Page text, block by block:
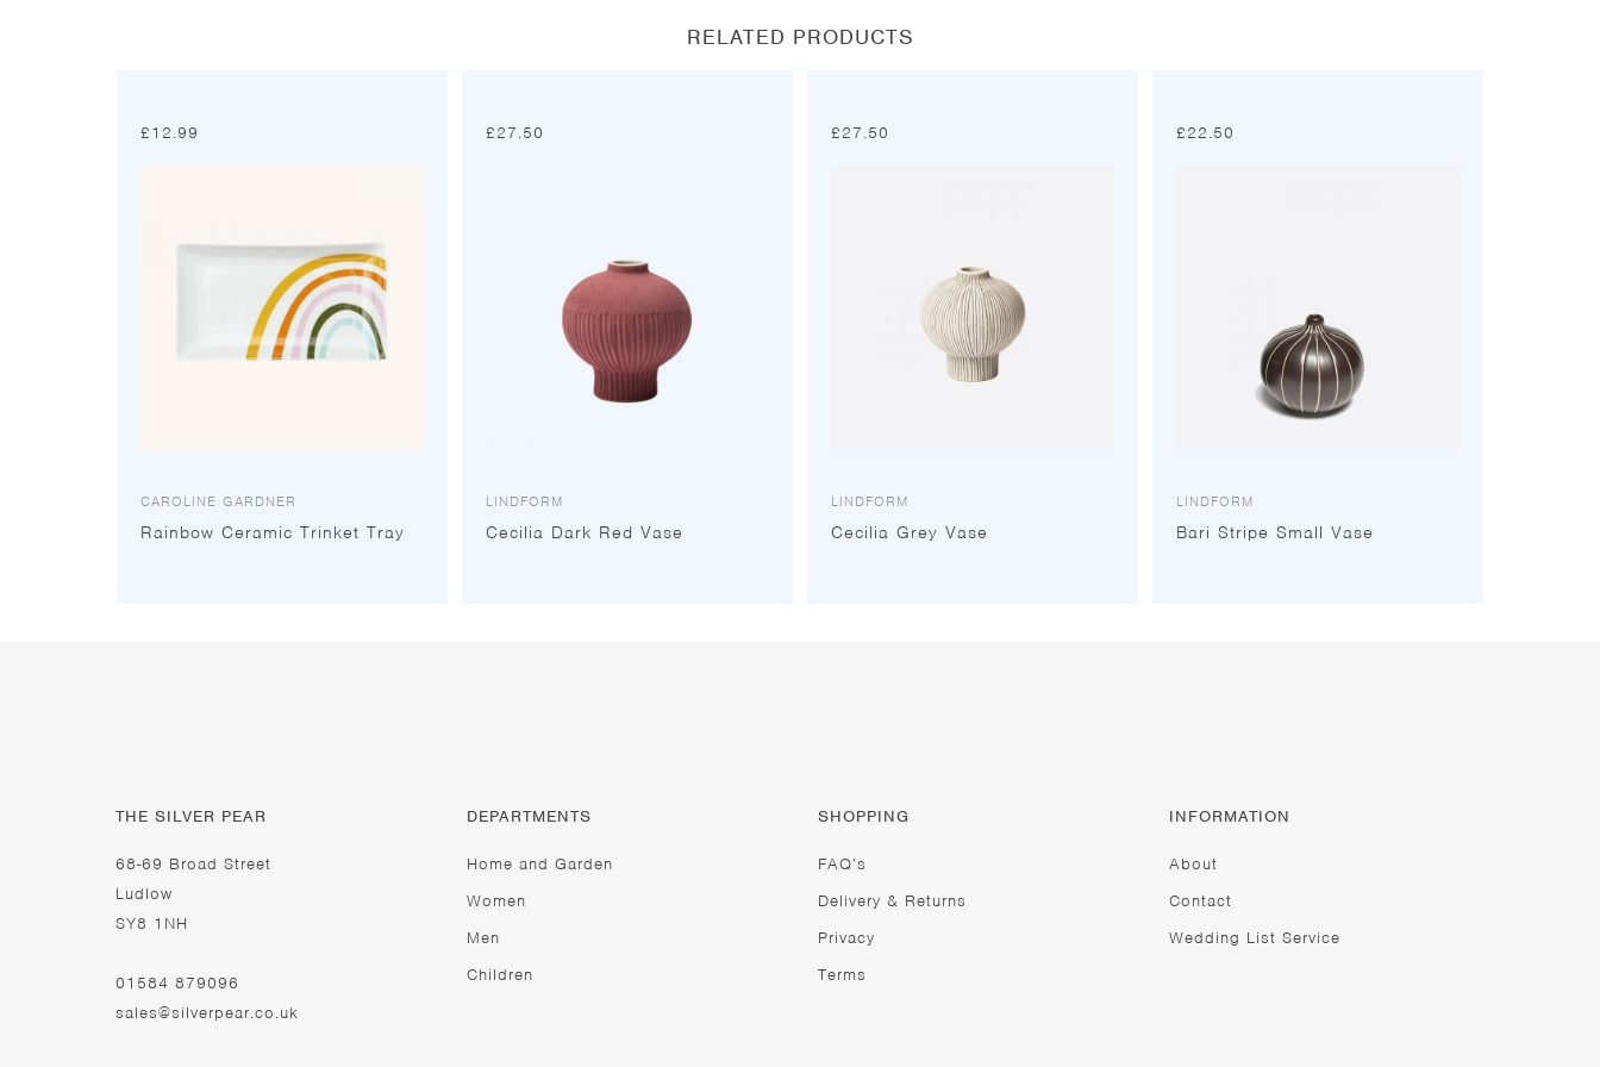
RELATED PRODUCTS
£12.99
CAROLINE GARDNER
Rainbow Ceramic Trinket Tray
£27.50
LINDFORM
Cecilia Dark Red Vase
£27.50
LINDFORM
Cecilia Grey Vase
£22.50
LINDFORM
Bari Stripe Small Vase
THE SILVER PEAR
68-69 Broad Street
Ludlow
SY8 1NH
01584 879096
sales@silverpear.co.uk
DEPARTMENTS
Home and Garden
Women
Men
Children
SHOPPING
FAQ’s
Delivery & Returns
Privacy
Terms
INFORMATION
About
Contact
Wedding List Service